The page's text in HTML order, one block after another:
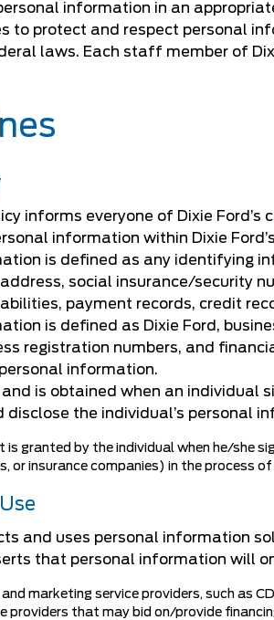
information in an
to protect and respect personal
laws. Each staff member of
informs everyone of Dixie
information within Dixie
is defined as any identifying
social insurance/security
payment records, credit
is defined as Dixie Ford,
registration numbers, and
information.
and is obtained when an individual
disclose the individual’s personal
is granted by the individual when he/she
or insurance companies) in the process
and uses personal information
that personal information will
marketing service providers, such as
providers that may bid on/provide